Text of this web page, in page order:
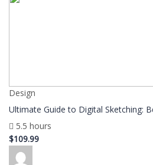
Design
Ultimate Guide to Digital Sketching:
5.5 hours
$109.99